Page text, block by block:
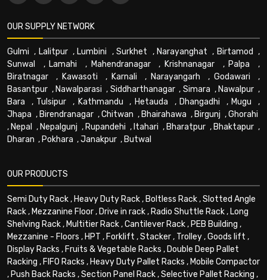
OUR SUPPLY NETWORK
Gulmi , Lalitpur, Lumbini ,Surkhet , Narayanghat , Birtamod ,
Sunwal
, Lamahi , Mahendranagar, Krishnanagar , Palpa ,
Biratnagar , Kawasoti , Karnali , Narayangarh , Godawari ,
Basantpur , Nawalparasi , Siddharthanagar, Simara , Nawalpur ,
Bara , Tulsipur , Kathmandu , Hetauda , Dhangadhi , Mugu ,
Jhapa , Birendranagar ,Chitwan , Bhairahawa , Birgunj ,Ghorahi
, Nepal , Nepalgunj , Rupandehi , Itahari , Bharatpur , Bhaktapur ,
Dharan , Pokhara ,Janakpur , Butwal
OUR PRODUCTS
Semi Duty Rack, Heavy Duty Rack, Boltless Rack,Slotted Angle
Rack, Mezzanine Floor, Drive in rack, Radio Shuttle Rack, Long
Shelving Rack, Multitier Rack,Cantilever Rack, PEB Building ,
Mezzanine - Floors , HPT , Forklift ,Stacker, Trolley,Goods lift ,
Display Racks , Fruits & Vegetable Racks , Double Deep Pallet
Racking , FIFO Racks , Heavy Duty Pallet Racks , Mobile Compactor
, Push Back Racks ,Section Panel Rack,Selective Pallet Racking ,